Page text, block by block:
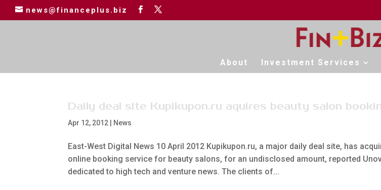
news@financeplus.biz
About Investment Services
Daily deal site Kupikupon.ru aquires beauty salon
Apr 12, 2012 News
East-West Digital News 10 April 2012 Kupikupon.ru, a major daily deal site, has
online booking service for beauty salons, for an undisclosed amount, reported
dedicated to high tech and venture news. The clients of...